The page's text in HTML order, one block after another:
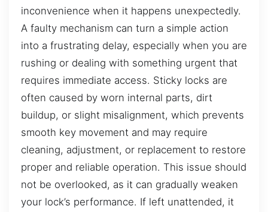
inconvenience when it happens unexpectedly.
A faulty mechanism can turn a simple action
into a frustrating delay, especially when you are
rushing or dealing with something urgent that
requires immediate access. Sticky locks are
often caused by worn internal parts, dirt
buildup, or slight misalignment, which prevents
smooth key movement and may require
cleaning, adjustment, or replacement to restore
proper and reliable operation. This issue should
not be overlooked, as it can gradually weaken
your lock’s performance. If left unattended, it